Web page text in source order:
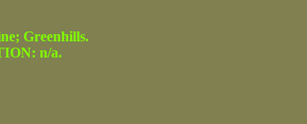
Greenhills.
n/a.